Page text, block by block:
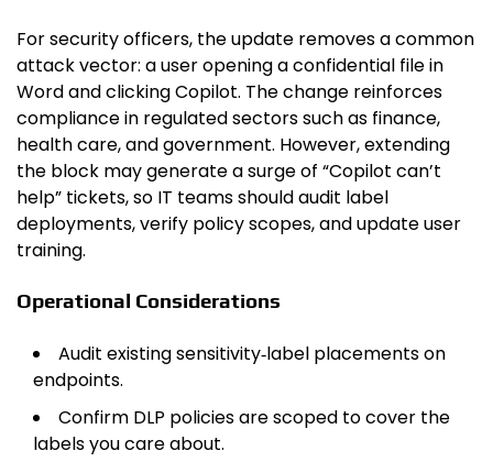
For security officers, the update removes a common
attack vector: a user opening a confidential file in
Word and clicking Copilot. The change reinforces
compliance in regulated sectors such as finance,
health care, and government. However, extending
the block may generate a surge of “Copilot can’t
help” tickets, so IT teams should audit label
deployments, verify policy scopes, and update user
training.
Operational Considerations
Audit existing sensitivity‑label placements on
endpoints.
Confirm DLP policies are scoped to cover the
labels you care about.